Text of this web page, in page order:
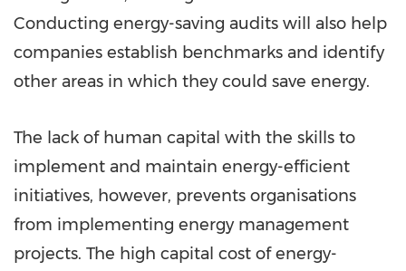
Conducting energy-saving audits will also help
companies establish benchmarks and identify
other areas in which they could save energy.
The lack of human capital with the skills to
implement and maintain energy-efficient
initiatives, however, prevents organisations
from implementing energy management
projects. The high capital cost of energy-